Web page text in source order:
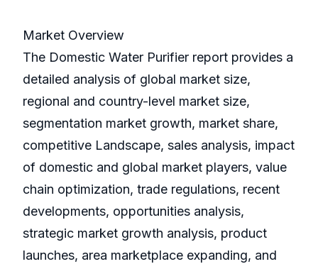
Market Overview
The Domestic Water Purifier report provides a
detailed analysis of global market size,
regional and country-level market size,
segmentation market growth, market share,
competitive Landscape, sales analysis, impact
of domestic and global market players, value
chain optimization, trade regulations, recent
developments, opportunities analysis,
strategic market growth analysis, product
launches, area marketplace expanding, and